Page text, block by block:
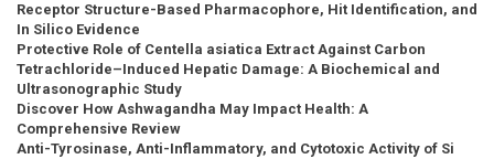
Receptor Structure-Based Pharmacophore, Hit Identification, and
In Silico Evidence
Protective Role of Centella asiatica Extract Against Carbon
Tetrachloride–Induced Hepatic Damage: A Biochemical and
Ultrasonographic Study
Discover How Ashwagandha May Impact Health: A
Comprehensive Review
Anti-Tyrosinase, Anti-Inflammatory, and Cytotoxic Activity of Si